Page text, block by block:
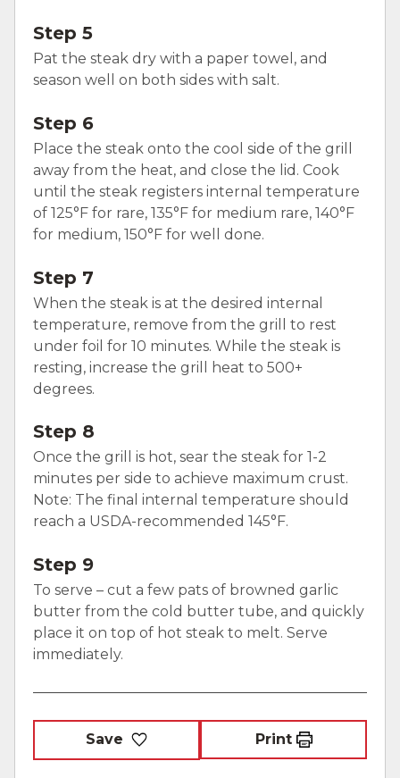
Step 5
Pat the steak dry with a paper towel, and
season well on both sides with salt.
Step 6
Place the steak onto the cool side of the grill
away from the heat, and close the lid. Cook
until the steak registers internal temperature
of 125°F for rare, 135°F for medium rare, 140°F
for medium, 150°F for well done.
Step 7
When the steak is at the desired internal
temperature, remove from the grill to rest
under foil for 10 minutes. While the steak is
resting, increase the grill heat to 500+
degrees.
Step 8
Once the grill is hot, sear the steak for 1-2
minutes per side to achieve maximum crust.
Note: The final internal temperature should
reach a USDA-recommended 145°F.
Step 9
To serve – cut a few pats of browned garlic
butter from the cold butter tube, and quickly
place it on top of hot steak to melt. Serve
immediately.
Save Print